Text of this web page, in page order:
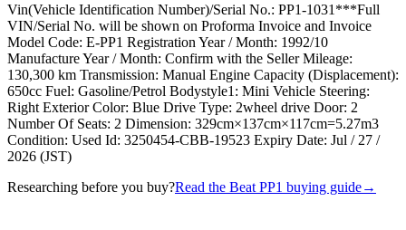
Vin(Vehicle Identification Number)/Serial No.: PP1-1031***Full
VIN/Serial No. will be shown on Proforma Invoice and Invoice
Model Code: E-PP1 Registration Year / Month: 1992/10
Manufacture Year / Month: Confirm with the Seller Mileage:
130,300 km Transmission: Manual Engine Capacity (Displacement):
650cc Fuel: Gasoline/Petrol Bodystyle1: Mini Vehicle Steering:
Right Exterior Color: Blue Drive Type: 2wheel drive Door: 2
Number Of Seats: 2 Dimension: 329cm×137cm×117cm=5.27m3
Condition: Used Id: 3250454-CBB-19523 Expiry Date: Jul / 27 /
2026 (JST)
Researching before you buy?Read the Beat PP1 buying guide→